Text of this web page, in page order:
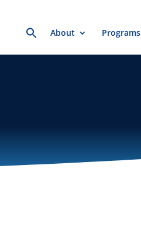
Search
for:About Programs